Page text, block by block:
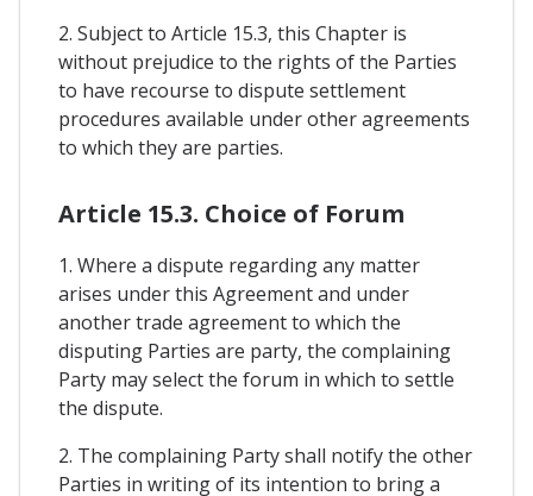
2. Subject to Article 15.3, this Chapter is
without prejudice to the rights of the Parties
to have recourse to dispute settlement
procedures available under other agreements
to which they are parties.
Article 15.3. Choice of Forum
1. Where a dispute regarding any matter
arises under this Agreement and under
another trade agreement to which the
disputing Parties are party, the complaining
Party may select the forum in which to settle
the dispute.
2. The complaining Party shall notify the other
Parties in writing of its intention to bring a